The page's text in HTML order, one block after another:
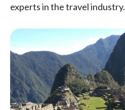
experts in the travel industry.